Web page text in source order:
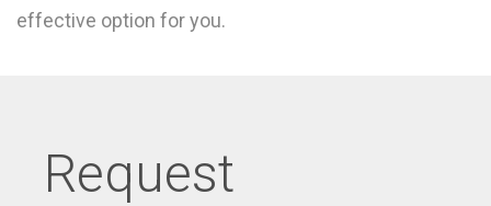
effective option for you.
Request